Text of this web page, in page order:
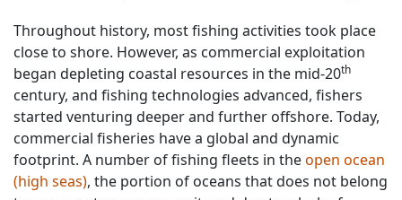
Throughout history, most fishing activities took place
close to shore. However, as commercial exploitation
began depleting coastal resources in the mid-20th
century, and fishing technologies advanced, fishers
started venturing deeper and further offshore. Today,
commercial fisheries have a global and dynamic
footprint. A number of fishing fleets in theopen ocean
(high seas), the portion of oceans that does not belong